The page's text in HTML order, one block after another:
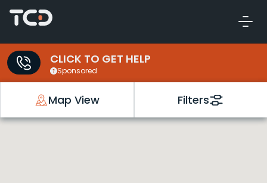
CLICK TO GET HELP
Sponsored
Map View Filters